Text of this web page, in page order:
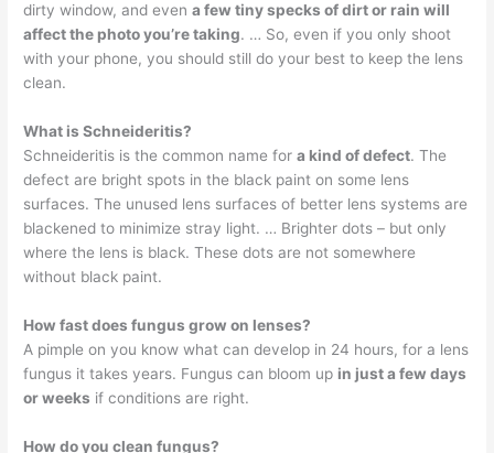
dirty window, and evena few tiny specks of dirt or rain will
affect the photo you’re taking. … So, even if you only shoot
with your phone, you should still do your best to keep the lens
clean.
What is Schneideritis?
Schneideritis is the common name fora kind of defect. The
defect are bright spots in the black paint on some lens
surfaces. The unused lens surfaces of better lens systems are
blackened to minimize stray light. … Brighter dots – but only
where the lens is black. These dots are not somewhere
without black paint.
How fast does fungus grow on lenses?
A pimple on you know what can develop in 24 hours, for a lens
fungus it takes years. Fungus can bloom up in just a few days
or weeks if conditions are right.
How do you clean fungus?